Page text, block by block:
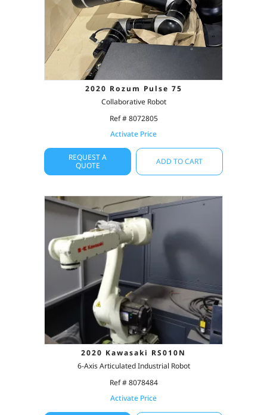
2020 Rozum Pulse 75
Collaborative Robot
Ref # 8072805
Activate Price
REQUEST A
QUOTE
ADD TO CART
2020 Kawasaki RS010N
6-Axis Articulated Industrial Robot
Ref # 8078484
Activate Price